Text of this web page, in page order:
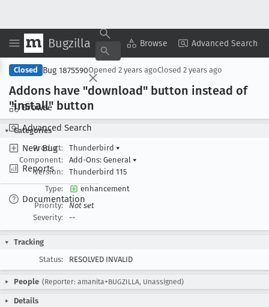
Bugzilla Browse Advanced Search
Browse
Advanced Search
New Bug
Reports
Documentation
Copy Summary ▾ View ▾
Closed Bug 1875590Opened 2 years agoClosed 2 years ago
Addons have "download" button instead of
"install" button
Categories
Product:
Thunderbird ▾
Component:
Add-Ons: General ▾
Version:
Thunderbird 115
Type:
enhancement
Priority:
Not set
Severity:
--
Tracking
Status:
RESOLVED INVALID
People (Reporter: amanita+BUGZILLA, Unassigned)
Details